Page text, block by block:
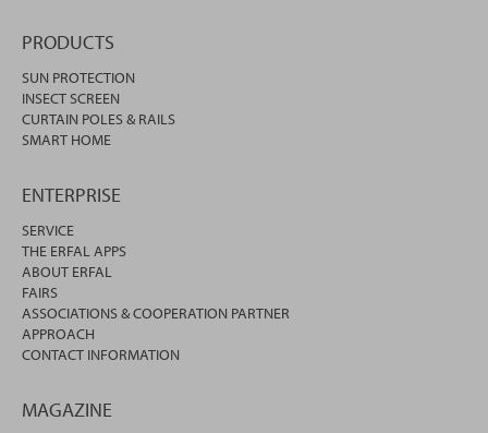
PRODUCTS
SUN PROTECTION
INSECT SCREEN
CURTAIN POLES & RAILS
SMART HOME
ENTERPRISE
SERVICE
THE ERFAL APPS
ABOUT ERFAL
FAIRS
ASSOCIATIONS & COOPERATION PARTNER
APPROACH
CONTACT INFORMATION
MAGAZINE